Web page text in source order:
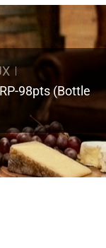
98pts (Bottle